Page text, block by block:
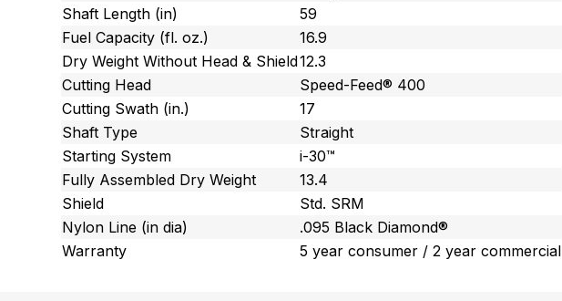
Shaft Length (in)
59
Fuel Capacity (fl. oz.)
16.9
Dry Weight Without Head & Shield12.3
Cutting Head
Speed-Feed® 400
Cutting Swath (in.)
17
Shaft Type
Straight
Starting System
i-30™
Fully Assembled Dry Weight
13.4
Shield
Std. SRM
Nylon Line (in dia)
.095 Black Diamond®
Warranty
5 year consumer / 2 year commercial